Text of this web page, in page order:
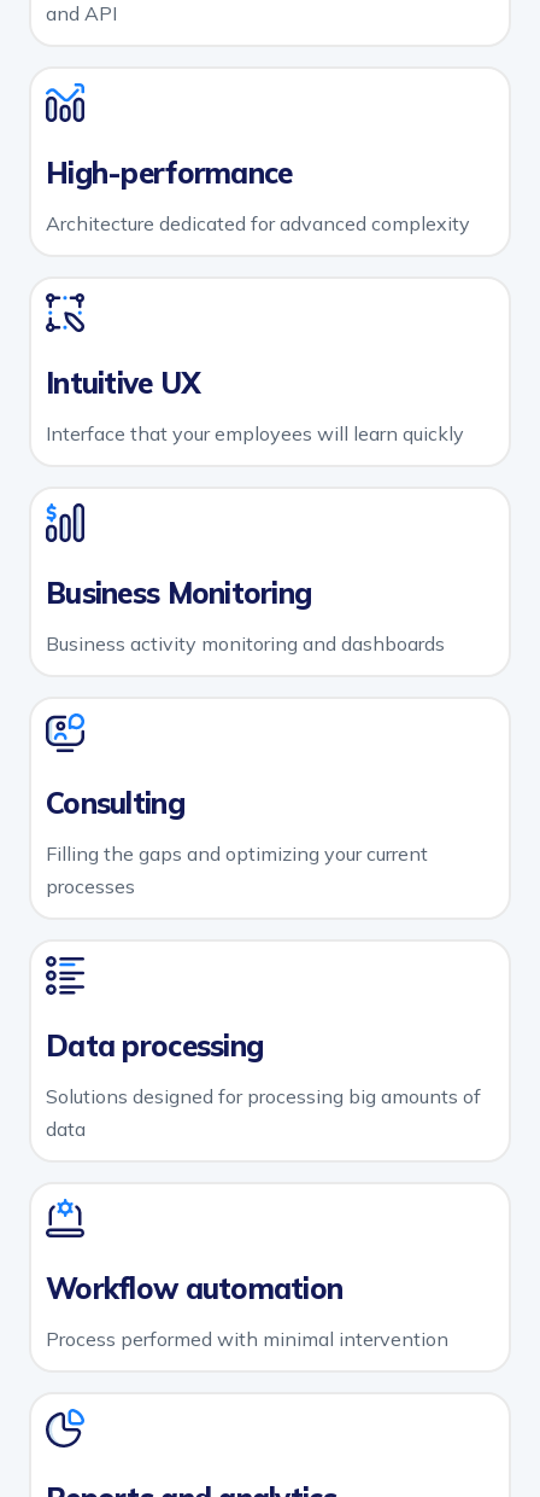
and API
High-performance
Architecture dedicated for advanced complexity
Intuitive UX
Interface that your employees will learn quickly
Business Monitoring
Business activity monitoring and dashboards
Consulting
Filling the gaps and optimizing your current
processes
Data processing
Solutions designed for processing big amounts of
data
Workflow automation
Process performed with minimal intervention